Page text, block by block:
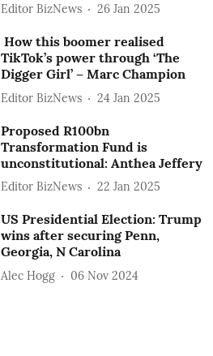
Editor BizNews 26 Jan 2025
How this boomer realised
TikTok’s power through ‘The
Digger Girl’ – Marc Champion
Editor BizNews 24 Jan 2025
Proposed R100bn
Transformation Fund is
unconstitutional: Anthea Jeffery
Editor BizNews 22 Jan 2025
US Presidential Election: Trump
wins after securing Penn,
Georgia, N Carolina
Alec Hogg 06 Nov 2024